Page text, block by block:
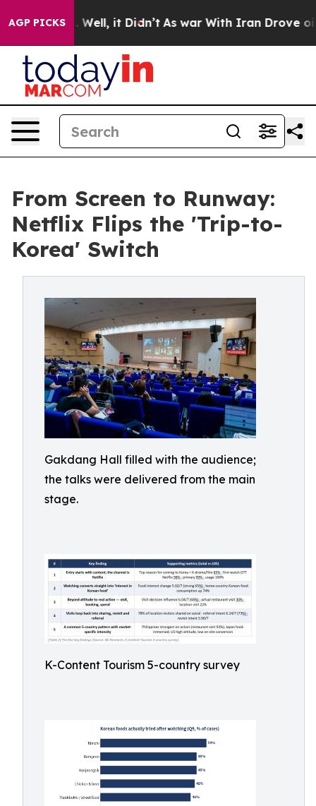
AGP PICKS
Well, it Didn’t As war With Iran Drove oil Prices
From Screen to Runway:
Netflix Flips the 'Trip-to-
Korea' Switch
Gakdang Hall filled with the audience;
the talks were delivered from the main
stage.
K-Content Tourism 5-country survey